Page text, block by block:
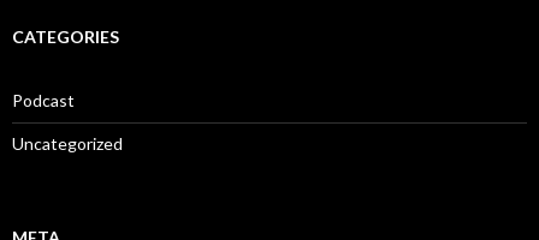
CATEGORIES
Podcast
Uncategorized